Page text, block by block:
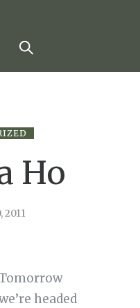
Ho
2011
headed